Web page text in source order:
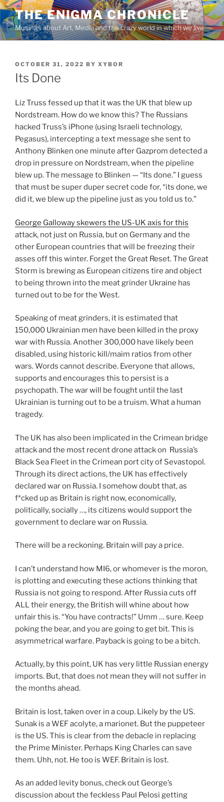
Skip
to
content
THE ENIGMA CHRONICLE
Musings about Art, Media and the crazy world in which we live
POSTED
ON
OCTOBER 31, 2022 BY XYBOR
Its Done
Liz Truss fessed up that it was the UK that blew up
Nordstream. How do we know this? The Russians
hacked Truss’s iPhone (using Israeli technology,
Pegasus), intercepting a text message she sent to
Anthony Blinken one minute after Gazprom detected a
drop in pressure on Nordstream, when the pipeline
blew up. The message to Blinken — “Its done.” I guess
that must be super duper secret code for, “its done, we
did it, we blew up the pipeline just as you told us to.”
George Galloway skewers the US-UK axis for this
attack, not just on Russia, but on Germany and the
other European countries that will be freezing their
asses off this winter. Forget the Great Reset. The Great
Storm is brewing as European citizens tire and object
to being thrown into the meat grinder Ukraine has
turned out to be for the West.
Speaking of meat grinders, it is estimated that
150,000 Ukrainian men have been killed in the proxy
war with Russia. Another 300,000 have likely been
disabled, using historic kill/maim ratios from other
wars. Words cannot describe. Everyone that allows,
supports and encourages this to persist is a
psychopath. The war will be fought until the last
Ukrainian is turning out to be a truism. What a human
tragedy.
The UK has also been implicated in the Crimean bridge
attack and the most recent drone attack on Russia’s
Black Sea Fleet in the Crimean port city of Sevastopol.
Through its direct actions, the UK has effectively
declared war on Russia. I somehow doubt that, as
f*cked up as Britain is right now, economically,
politically, socially …, its citizens would support the
government to declare war on Russia.
There will be a reckoning. Britain will pay a price.
I can’t understand how MI6, or whomever is the moron,
is plotting and executing these actions thinking that
Russia is not going to respond. After Russia cuts off
ALL their energy, the British will whine about how
unfair this is. “You have contracts!” Umm … sure. Keep
poking the bear, and you are going to get bit. This is
asymmetrical warfare. Payback is going to be a bitch.
Actually, by this point, UK has very little Russian energy
imports. But, that does not mean they will not suffer in
the months ahead.
Britain is lost, taken over in a coup. Likely by the US.
Sunak is a WEF acolyte, a marionet. But the puppeteer
is the US. This is clear from the debacle in replacing
the Prime Minister. Perhaps King Charles can save
them. Uhh, not. He too is WEF. Britain is lost.
As an added levity bonus, check out George’s
discussion about the feckless Paul Pelosi getting